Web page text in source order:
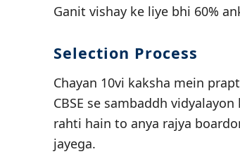
Ganit vishay ke liye bhi 60%
Selection Process
Chayan 10vi kaksha mein
CBSE se sambaddh
rahti hain to anya rajya
jayega.